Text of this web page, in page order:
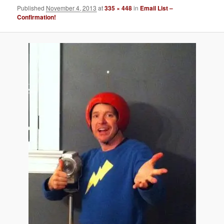
Published November 4, 2013 at335 × 448in Email List –
Confirmation!